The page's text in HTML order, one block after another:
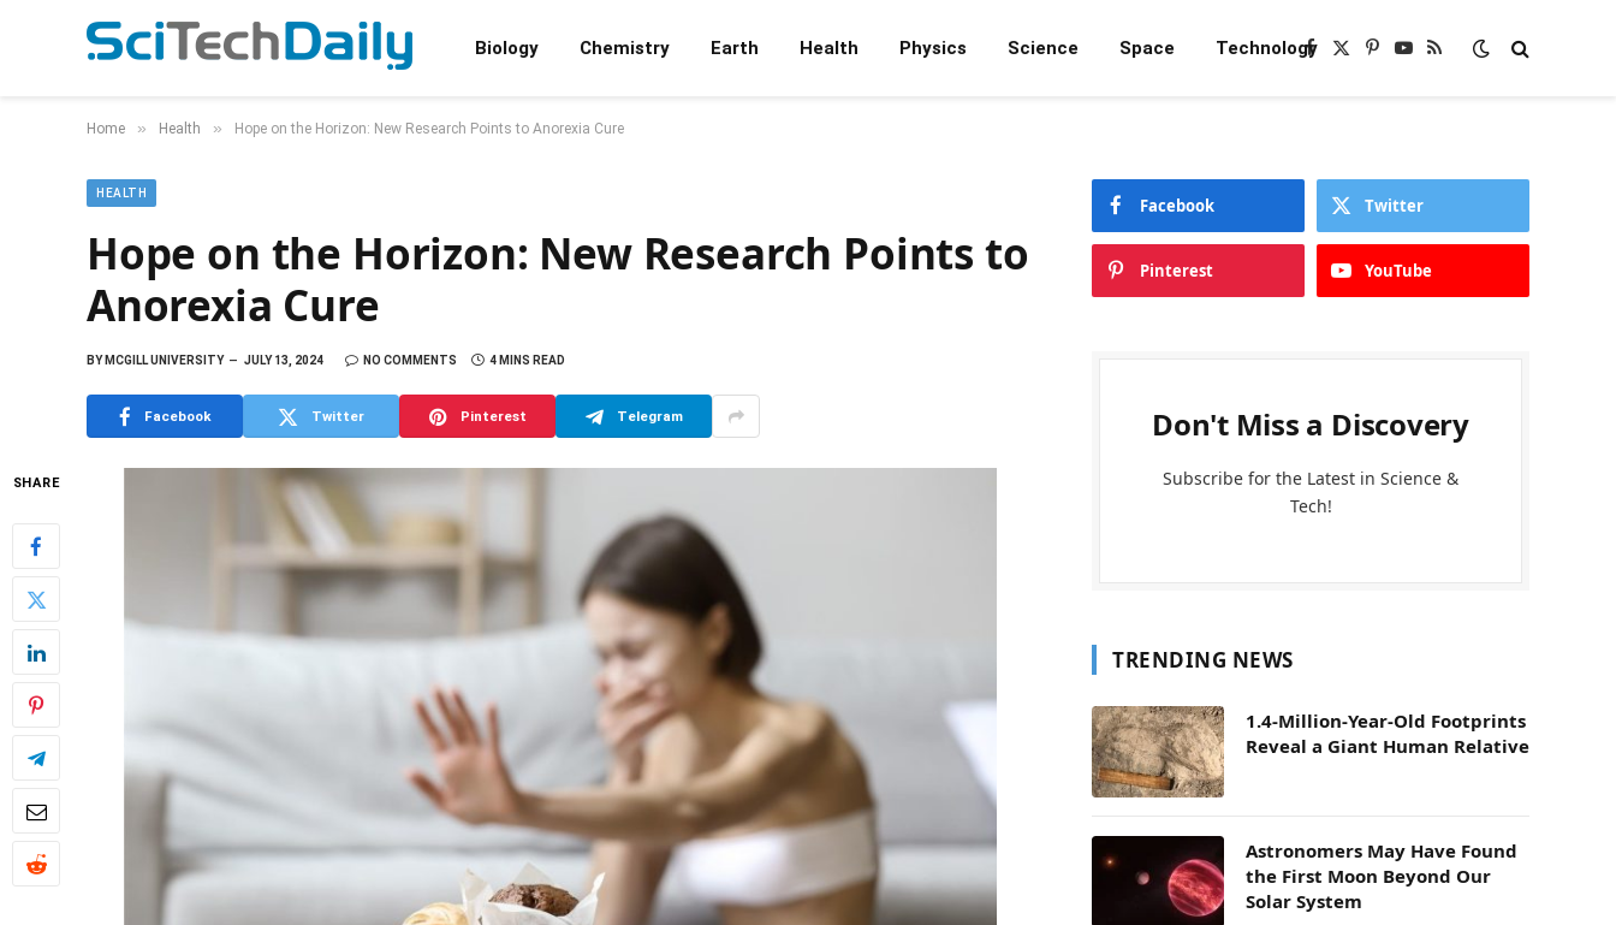
Biology Chemistry Earth Health Physics Science Space TechnologyFacebook
X
Pinterest
YouTube
RSS
Home » Health » Hope on the Horizon: New Research Points to Anorexia Cure
HEALTH
Hope on the Horizon: New Research Points to
Anorexia Cure
BYMCGILL UNIVERSITY JULY 13, 2024 NO COMMENTS 4 MINS READ
Facebook Twitter Pinterest Telegram
SHARE
Facebook Twitter
Pinterest YouTube
Don't Miss a Discovery
Subscribe for the Latest in Science &
Tech!
TRENDING NEWS
1.4-Million-Year-Old Footprints
Reveal a Giant Human Relative
Astronomers May Have Found
the First Moon Beyond Our
Solar System